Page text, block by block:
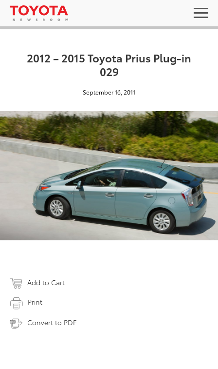
2012 – 2015 Toyota Prius Plug-in
029
September 16, 2011
Add to Cart
Print
Convert to PDF